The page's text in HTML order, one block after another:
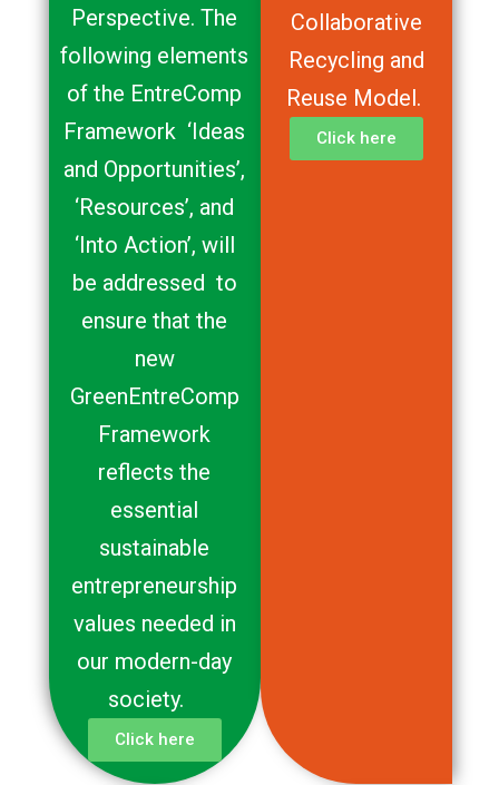
Perspective. The
following elements
of the EntreComp
Framework ‘Ideas
and Opportunities’,
‘Resources’, and
‘Into Action’, will
be addressed to
ensure that the
new
GreenEntreComp
Framework
reflects the
essential
sustainable
entrepreneurship
values needed in
our modern-day
society.
Click here
Collaborative
Recycling and
Reuse Model.
Click here